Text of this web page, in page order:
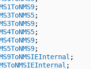
;
;
;
;
;
;
;
;